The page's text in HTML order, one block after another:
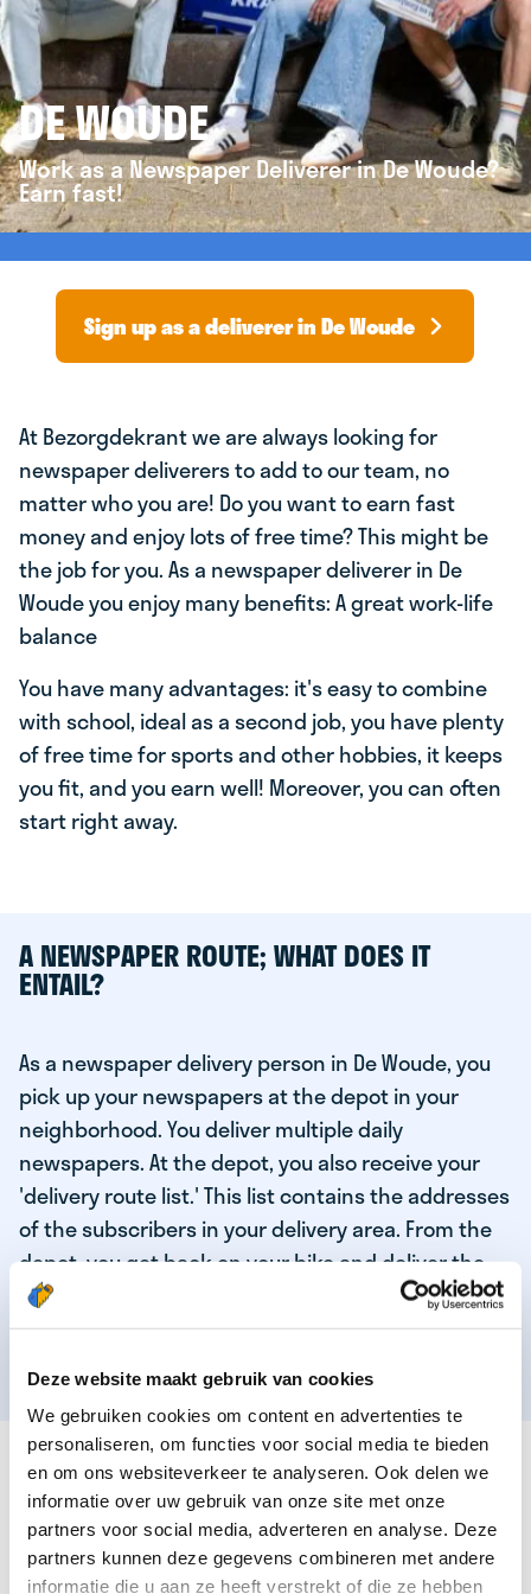
Deze website maakt gebruik van cookies
We gebruiken cookies om content en advertenties te
personaliseren, om functies voor social media te bieden
en om ons websiteverkeer te analyseren. Ook delen we
informatie over uw gebruik van onze site met onze
partners voor social media, adverteren en analyse. Deze
partners kunnen deze gegevens combineren met andere
informatie die u aan ze heeft verstrekt of die ze hebben
DE WOUDE
Work as a Newspaper Deliverer in De Woude?
Earn fast!
Sign up as a deliverer in De Woude
At Bezorgdekrant we are always looking for
newspaper deliverers to add to our team, no
matter who you are! Do you want to earn fast
money and enjoy lots of free time? This might be
the job for you. As a newspaper deliverer in De
Woude you enjoy many benefits: A great work-life
balance
You have many advantages: it's easy to combine
with school, ideal as a second job, you have plenty
of free time for sports and other hobbies, it keeps
you fit, and you earn well! Moreover, you can often
start right away.
A NEWSPAPER ROUTE; WHAT DOES IT
ENTAIL?
As a newspaper delivery person in De Woude, you
pick up your newspapers at the depot in your
neighborhood. You deliver multiple daily
newspapers. At the depot, you also receive your
'delivery route list.' This list contains the addresses
of the subscribers in your delivery area. From the
depot, you get back on your bike and deliver the
daily news to the subscribers! When you've
delivered your last newspaper, your work is done,
THESE ARE THE QUALITIES OF OUR TOP
NEWSPAPER DELIVERY PERSON:
You are responsible and independent.
You enjoy being active in the fresh air.